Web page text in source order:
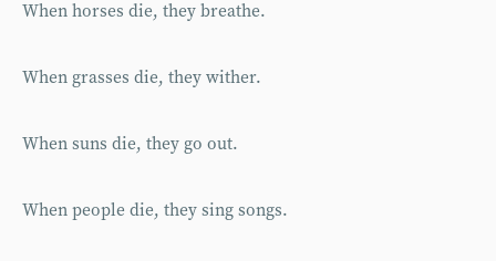
When horses die, they breathe.
When grasses die, they wither.
When suns die, they go out.
When people die, they sing songs.